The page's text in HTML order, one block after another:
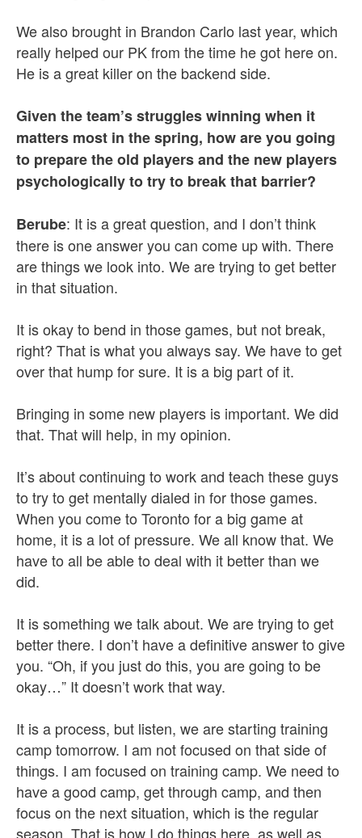
We also brought in Brandon Carlo last year, which
really helped our PK from the time he got here on.
He is a great killer on the backend side.
Given the team’s struggles winning when it
matters most in the spring, how are you going
to prepare the old players and the new players
psychologically to try to break that barrier?
Berube: It is a great question, and I don’t think
there is one answer you can come up with. There
are things we look into. We are trying to get better
in that situation.
It is okay to bend in those games, but not break,
right? That is what you always say. We have to get
over that hump for sure. It is a big part of it.
Bringing in some new players is important. We did
that. That will help, in my opinion.
It’s about continuing to work and teach these guys
to try to get mentally dialed in for those games.
When you come to Toronto for a big game at
home, it is a lot of pressure. We all know that. We
have to all be able to deal with it better than we
did.
It is something we talk about. We are trying to get
better there. I don’t have a definitive answer to give
you. “Oh, if you just do this, you are going to be
okay…” It doesn’t work that way.
It is a process, but listen, we are starting training
camp tomorrow. I am not focused on that side of
things. I am focused on training camp. We need to
have a good camp, get through camp, and then
focus on the next situation, which is the regular
season. That is how I do things here, as well as